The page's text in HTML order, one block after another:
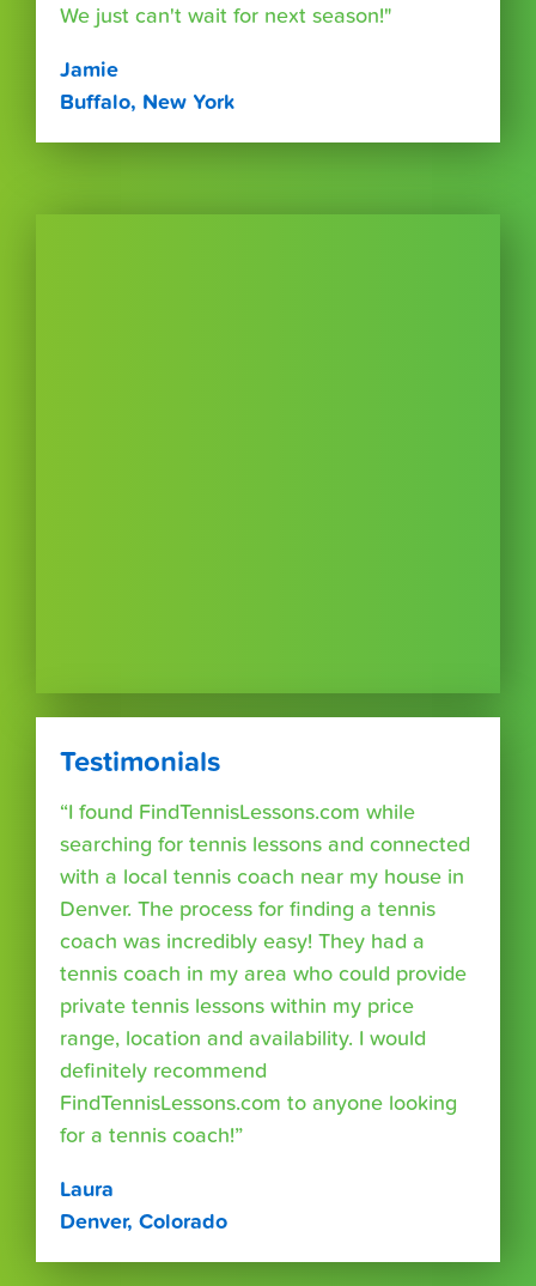
We just can't wait for next season!"
Jamie
Buffalo, New York
Testimonials
“I found FindTennisLessons.com while
searching for tennis lessons and connected
with a local tennis coach near my house in
Denver. The process for finding a tennis
coach was incredibly easy! They had a
tennis coach in my area who could provide
private tennis lessons within my price
range, location and availability. I would
definitely recommend
FindTennisLessons.com to anyone looking
for a tennis coach!”
Laura
Denver, Colorado